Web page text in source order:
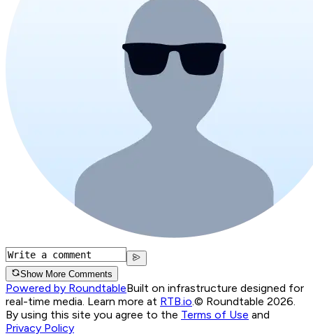
Show More Comments
Powered by RoundtableBuilt on infrastructure designed for
real-time media. Learn more at RTB.io.© Roundtable 2026.
By using this site you agree to the Terms of Use and
Privacy Policy